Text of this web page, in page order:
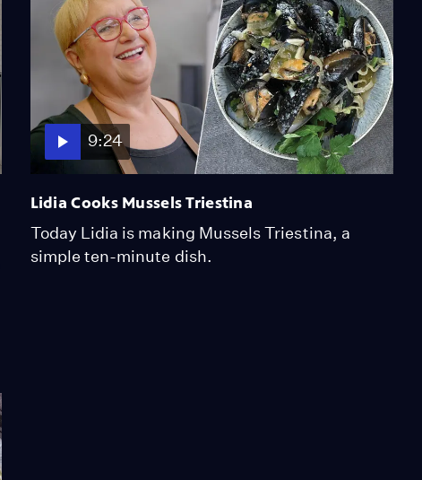
9:24
Lidia Cooks Mussels Triestina
Today Lidia is making Mussels Triestina, a
simple ten-minute dish.